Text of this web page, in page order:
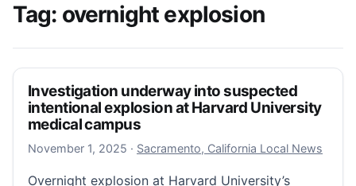
Tag: overnight explosion
Investigation underway into suspected
intentional explosion at Harvard University
medical campus
November 1, 2025 November 1, 2025
· Sacramento, California Local News
Overnight explosion at Harvard University’s